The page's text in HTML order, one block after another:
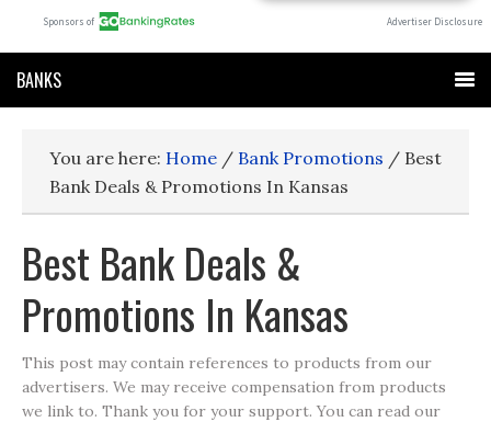
BANKS
You are here: Home / Bank Promotions / Best
Bank Deals & Promotions In Kansas
Best Bank Deals &
Promotions In Kansas
This post may contain references to products from our
advertisers. We may receive compensation from products
we link to. Thank you for your support. You can read our